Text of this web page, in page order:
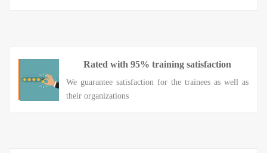
Rated with 95% training satisfaction
We guarantee satisfaction for the trainees as well as
their organizations